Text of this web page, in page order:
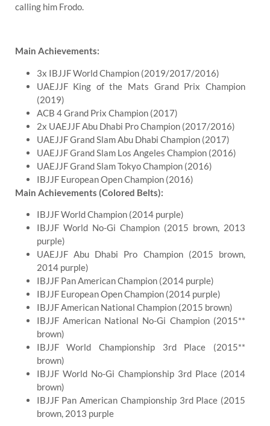
calling him Frodo.
Main Achievements:
3x IBJJF World Champion (2019/2017/2016)
UAEJJF King of the Mats Grand Prix Champion
(2019)
ACB 4 Grand Prix Champion (2017)
2x UAEJJF Abu Dhabi Pro Champion (2017/2016)
UAEJJF Grand Slam Abu Dhabi Champion (2017)
UAEJJF Grand Slam Los Angeles Champion (2016)
UAEJJF Grand Slam Tokyo Champion (2016)
IBJJF European Open Champion (2016)
Main Achievements (Colored Belts):
IBJJF World Champion (2014 purple)
IBJJF World No-Gi Champion (2015 brown, 2013
purple)
UAEJJF Abu Dhabi Pro Champion (2015 brown,
2014 purple)
IBJJF Pan American Champion (2014 purple)
IBJJF European Open Champion (2014 purple)
IBJJF American National Champion (2015 brown)
IBJJF American National No-Gi Champion (2015**
brown)
IBJJF World Championship 3rd Place (2015**
brown)
IBJJF World No-Gi Championship 3rd Place (2014
brown)
IBJJF Pan American Championship 3rd Place (2015
brown, 2013 purple